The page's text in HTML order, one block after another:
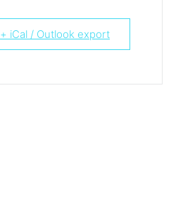
+ iCal / Outlook export